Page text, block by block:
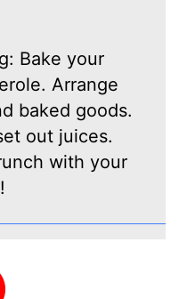
Bake your
Arrange
baked goods.
out juices.
with your